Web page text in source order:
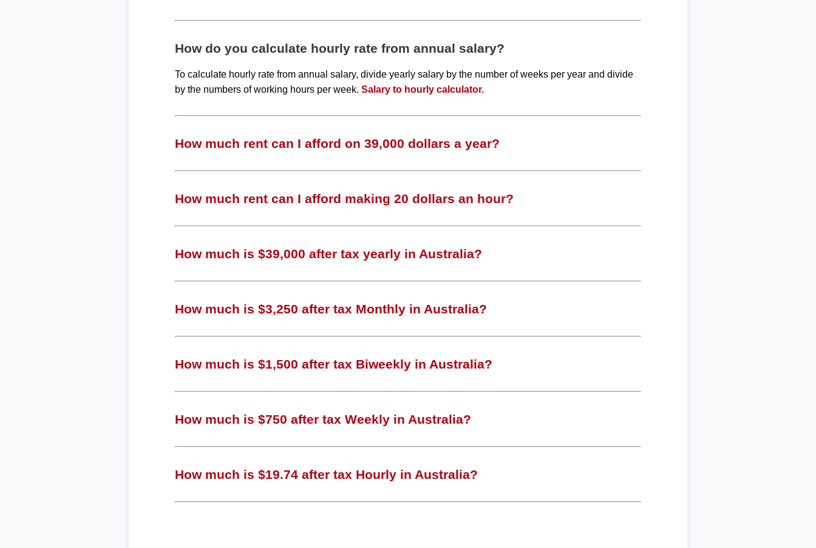
How do you calculate hourly rate from annual salary?
To calculate hourly rate from annual salary, divide yearly salary by the number of weeks per year and divide
by the numbers of working hours per week.Salary to hourly calculator.
How much rent can I afford on 39,000 dollars a year?
How much rent can I afford making 20 dollars an hour?
How much is $39,000 after tax yearly in Australia?
How much is $3,250 after tax Monthly in Australia?
How much is $1,500 after tax Biweekly in Australia?
How much is $750 after tax Weekly in Australia?
How much is $19.74 after tax Hourly in Australia?